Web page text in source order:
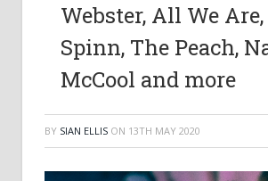
Webster, All We Are,
Spinn, The Peach,
McCool and more
BY SIAN ELLIS ON 13TH MAY 2020